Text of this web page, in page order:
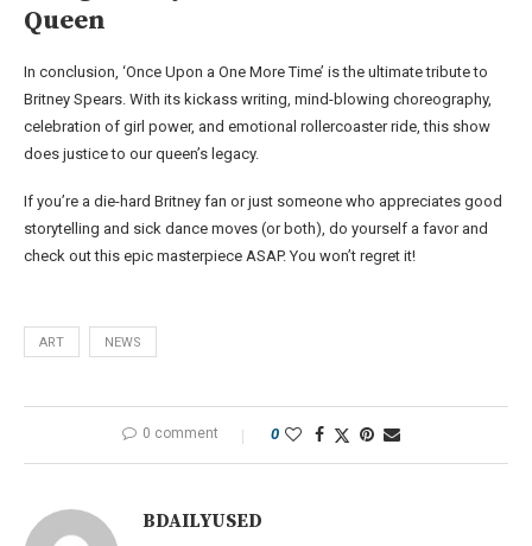
Queen
In conclusion, ‘Once Upon a One More Time’ is the ultimate tribute to
Britney Spears. With its kickass writing, mind-blowing choreography,
celebration of girl power, and emotional rollercoaster ride, this show
does justice to our queen’s legacy.
If you’re a die-hard Britney fan or just someone who appreciates good
storytelling and sick dance moves (or both), do yourself a favor and
check out this epic masterpiece ASAP. You won’t regret it!
ART NEWS
0 comment 0
BDAILYUSED